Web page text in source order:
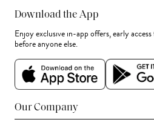
Download the App
Enjoy exclusive in-app offers, early
before anyone else.
Our Company